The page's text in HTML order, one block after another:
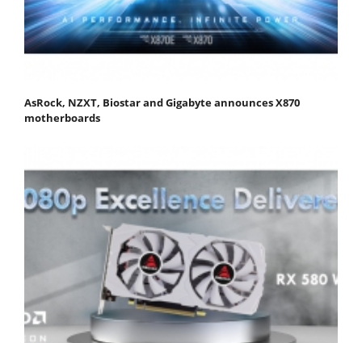
AsRock, NZXT, Biostar and Gigabyte announces X870
motherboards